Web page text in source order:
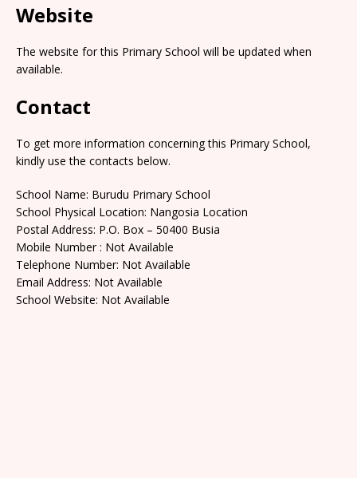
Website
The website for this Primary School will be updated when
available.
Contact
To get more information concerning this Primary School,
kindly use the contacts below.
School Name: Burudu Primary School
School Physical Location: Nangosia Location
Postal Address: P.O. Box – 50400 Busia
Mobile Number : Not Available
Telephone Number: Not Available
Email Address: Not Available
School Website: Not Available